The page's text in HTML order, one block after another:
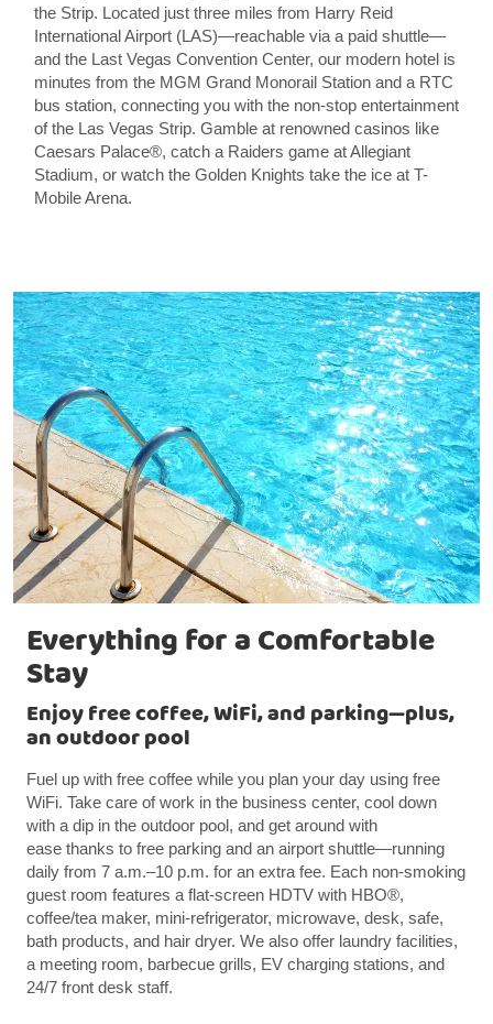
the Strip. Located just three miles from Harry Reid
International Airport (LAS)—reachable via a paid shuttle—
and the Last Vegas Convention Center, our modern hotel is
minutes from the MGM Grand Monorail Station and a RTC
bus station, connecting you with the non-stop entertainment
of the Las Vegas Strip. Gamble at renowned casinos like
Caesars Palace®, catch a Raiders game at Allegiant
Stadium, or watch the Golden Knights take the ice at T-
Mobile Arena.
Everything for a Comfortable
Stay
Enjoy free coffee, WiFi, and parking—plus,
an outdoor pool
Fuel up with free coffee while you plan your day using free
WiFi. Take care of work in the business center, cool down
with a dip in the outdoor pool, and get around with
ease thanks to free parking and an airport shuttle—running
daily from 7 a.m.–10 p.m. for an extra fee. Each non-smoking
guest room features a flat-screen HDTV with HBO®,
coffee/tea maker, mini-refrigerator, microwave, desk, safe,
bath products, and hair dryer. We also offer laundry facilities,
a meeting room, barbecue grills, EV charging stations, and
24/7 front desk staff.